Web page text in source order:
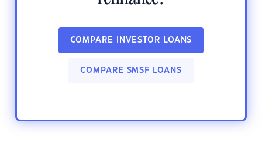
COMPARE INVESTOR LOANS
COMPARE SMSF LOANS